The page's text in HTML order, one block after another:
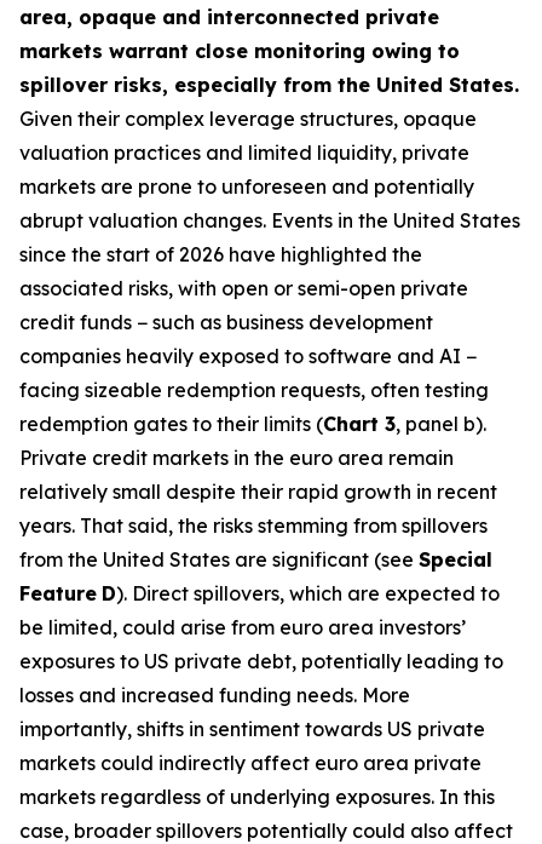
area, opaque and interconnected private
markets warrant close monitoring owing to
spillover risks, especially from the United States.
Given their complex leverage structures, opaque
valuation practices and limited liquidity, private
markets are prone to unforeseen and potentially
abrupt valuation changes. Events in the United States
since the start of 2026 have highlighted the
associated risks, with open or semi-open private
credit funds − such as business development
companies heavily exposed to software and AI −
facing sizeable redemption requests, often testing
redemption gates to their limits (Chart 3, panel b).
Private credit markets in the euro area remain
relatively small despite their rapid growth in recent
years. That said, the risks stemming from spillovers
from the United States are significant (see Special
Feature D). Direct spillovers, which are expected to
be limited, could arise from euro area investors’
exposures to US private debt, potentially leading to
losses and increased funding needs. More
importantly, shifts in sentiment towards US private
markets could indirectly affect euro area private
markets regardless of underlying exposures. In this
case, broader spillovers potentially could also affect